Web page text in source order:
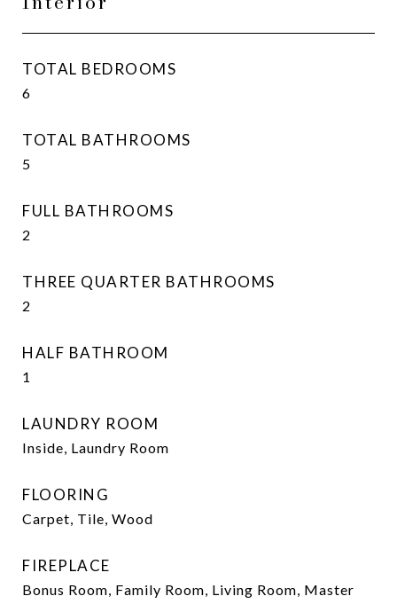
TOTAL BEDROOMS
6
TOTAL BATHROOMS
5
FULL BATHROOMS
2
THREE QUARTER BATHROOMS
2
HALF BATHROOM
1
LAUNDRY ROOM
Inside, Laundry Room
FLOORING
Carpet, Tile, Wood
FIREPLACE
Bonus Room, Family Room, Living Room, Master